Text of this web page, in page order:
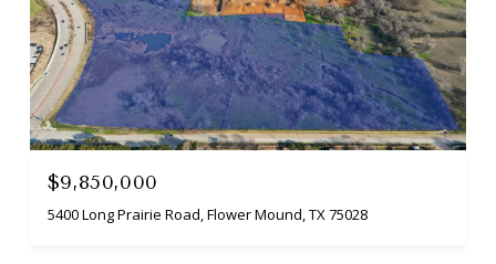
$9,850,000
5400 Long Prairie Road, Flower Mound, TX 75028